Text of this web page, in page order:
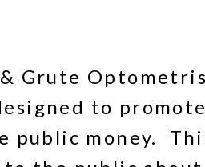
Grute
to
public money.